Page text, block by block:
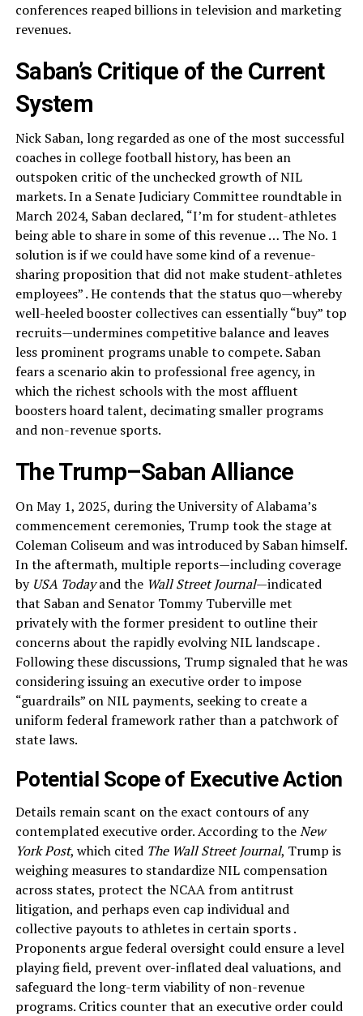
conferences reaped billions in television and marketing
revenues.
Saban’s Critique of the Current
System
Nick Saban, long regarded as one of the most successful
coaches in college football history, has been an
outspoken critic of the unchecked growth of NIL
markets. In a Senate Judiciary Committee roundtable in
March 2024, Saban declared, “I’m for student-athletes
being able to share in some of this revenue … The No. 1
solution is if we could have some kind of a revenue-
sharing proposition that did not make student-athletes
employees” . He contends that the status quo—whereby
well-heeled booster collectives can essentially “buy” top
recruits—undermines competitive balance and leaves
less prominent programs unable to compete. Saban
fears a scenario akin to professional free agency, in
which the richest schools with the most affluent
boosters hoard talent, decimating smaller programs
and non-revenue sports.
The Trump–Saban Alliance
On May 1, 2025, during the University of Alabama’s
commencement ceremonies, Trump took the stage at
Coleman Coliseum and was introduced by Saban himself.
In the aftermath, multiple reports—including coverage
by USA Todayand the Wall Street Journal—indicated
that Saban and Senator Tommy Tuberville met
privately with the former president to outline their
concerns about the rapidly evolving NIL landscape .
Following these discussions, Trump signaled that he was
considering issuing an executive order to impose
“guardrails” on NIL payments, seeking to create a
uniform federal framework rather than a patchwork of
state laws.
Potential Scope of Executive Action
Details remain scant on the exact contours of any
contemplated executive order. According to theNew
York Post, which cited The Wall Street Journal, Trump is
weighing measures to standardize NIL compensation
across states, protect the NCAA from antitrust
litigation, and perhaps even cap individual and
collective payouts to athletes in certain sports .
Proponents argue federal oversight could ensure a level
playing field, prevent over-inflated deal valuations, and
safeguard the long-term viability of non-revenue
programs. Critics counter that an executive order could